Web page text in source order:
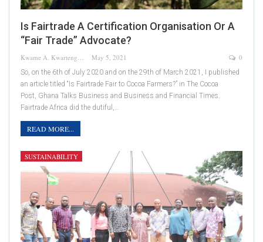
Is Fairtrade A Certification Organisation Or A
“Fair Trade” Advocate?
May 5, 2021 0
So, on the 6th of July 2020 and on the 29th of March 2021, I published
an article titled “Is Fairtrade Fair to Cocoa Farmers?” in The Cocoa
Post, Ghana Talks Business and Business and Financial Times.
Fairtrade Africa did the dutiful,…
READ MORE...
SUSTAINABILITY